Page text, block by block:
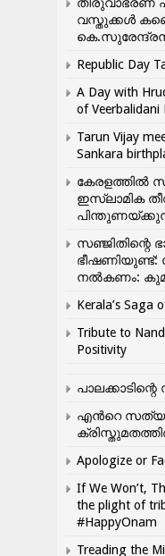
തിരുവാഭരണ
വസ്തുക്കൾ
Republic Day
A Day with
of Veerbalidani
Tarun Vijay
Sankara
കേരളത്തിൽ
ഇസ്ലാമിക
സഞ്ജിതിന്റെ
നൽകണം:
Kerala’s Saga
Tribute to
Positivity
എന്‍റെ
Apologize or
If We Won’t,
the plight of
#HappyOnam
Treading the